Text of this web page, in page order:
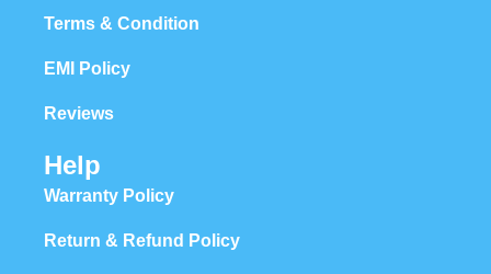
Terms & Condition
EMI Policy
Reviews
Help
Warranty Policy
Return & Refund Policy